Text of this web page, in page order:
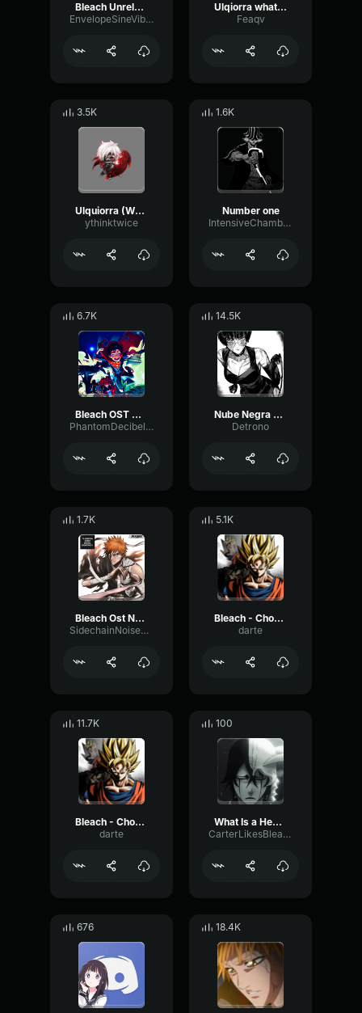
Bleach Unreleased Track Will Of The Heart (OrchestraString Vers
EnvelopeSineVibration60284
Ulqiorra what is a heart
Feaqv
3.5K
Ulquiorra (What Is A Heart)
ythinktwice
1.6K
Number one
IntensiveChamberFader11808
6.7K
Bleach OST On the Precipice of Defeat~
PhantomDecibelBitcrusher11871
14.5K
Nube Negra Bleach
Detrono
1.7K
Bleach Ost Nothing Can Be Explained (Instrumental Ver
SidechainNoiseGate70116
5.1K
Bleach - Chokkaku Pt2
darte
11.7K
Bleach - Chokkaku
darte
100
What Is a Heart - Ulquiorra
CarterLikesBleach
676 18.4K